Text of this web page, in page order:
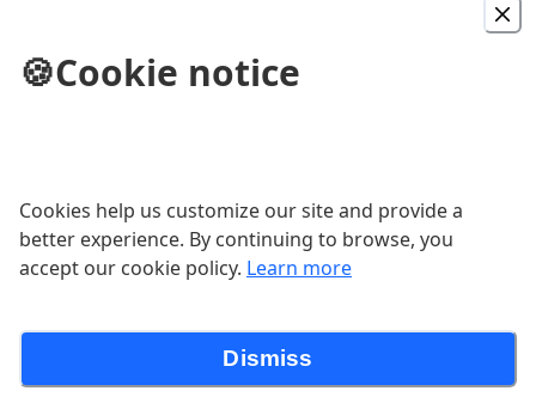
2 - 8oz bone in chops, maple syrup & fennel
BBQ Pineapple Burger
$16.95
🍪Cookie notice
Cookies help us customize our site and provide a
better experience. By continuing to browse, you
accept our cookie policy. Learn more
Dismiss